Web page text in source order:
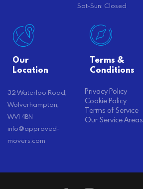
Sat-Sun: Closed
Our
Location
32 Waterloo Road,
Wolverhampton,
WV1 4BN
info@approved-
movers.com
Terms &
Conditions
Privacy Policy
Cookie Policy
Terms of Service
Our Service Areas